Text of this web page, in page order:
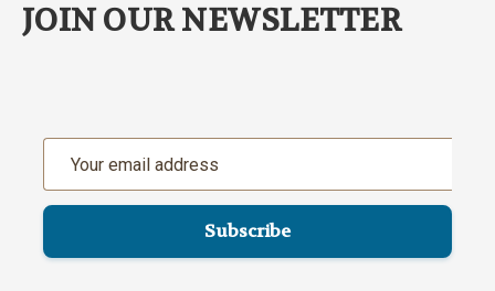
JOIN OUR NEWSLETTER
Address